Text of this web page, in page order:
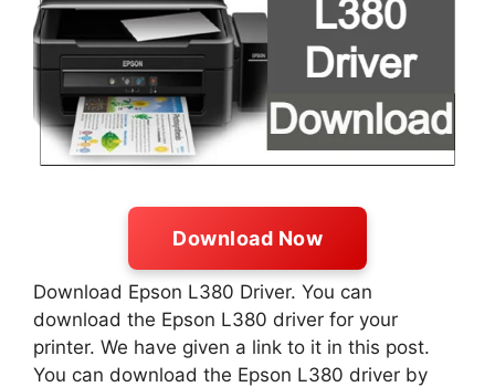
Download Now
Download Epson L380 Driver. You can
download the Epson L380 driver for your
printer. We have given a link to it in this post.
You can download the Epson L380 driver by